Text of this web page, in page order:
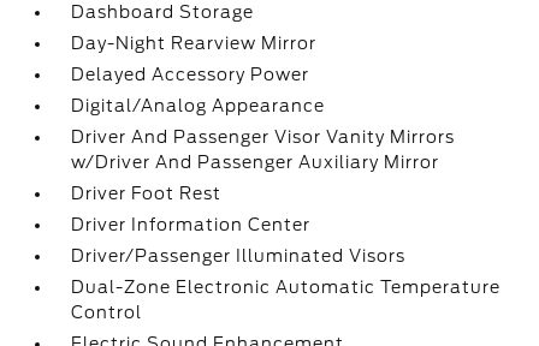
Dashboard Storage
Day-Night Rearview Mirror
Delayed Accessory Power
Digital/Analog Appearance
Driver And Passenger Visor Vanity Mirrors
w/Driver And Passenger Auxiliary Mirror
Driver Foot Rest
Driver Information Center
Driver/Passenger Illuminated Visors
Dual-Zone Electronic Automatic Temperature
Control